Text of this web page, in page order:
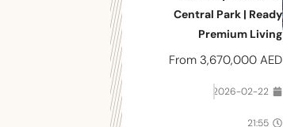
Central Park | Ready
Premium Living
From 3,670,000 AED
2026-02-22
21:55